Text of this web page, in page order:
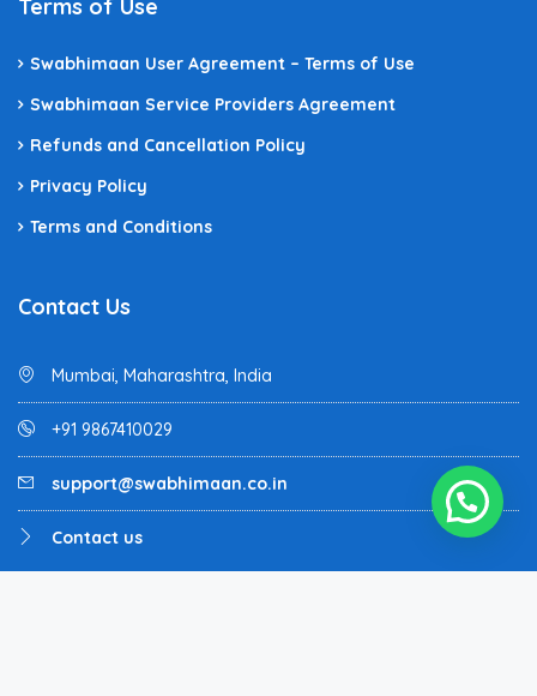
Terms of Use
Swabhimaan User Agreement – Terms of Use
Swabhimaan Service Providers Agreement
Refunds and Cancellation Policy
Privacy Policy
Terms and Conditions
Contact Us
Mumbai, Maharashtra, India
+91 9867410029
support@swabhimaan.co.in
Contact us